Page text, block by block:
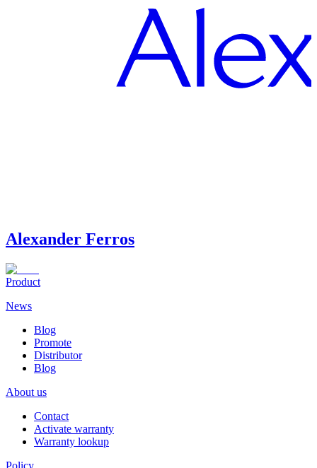
Alexander Ferros
Product
News
Blog
Promote
Distributor
Blog
About us
Contact
Activate warranty
Warranty lookup
Policy